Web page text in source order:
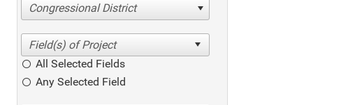
Congressional District
All Selected Fields
Any Selected Field